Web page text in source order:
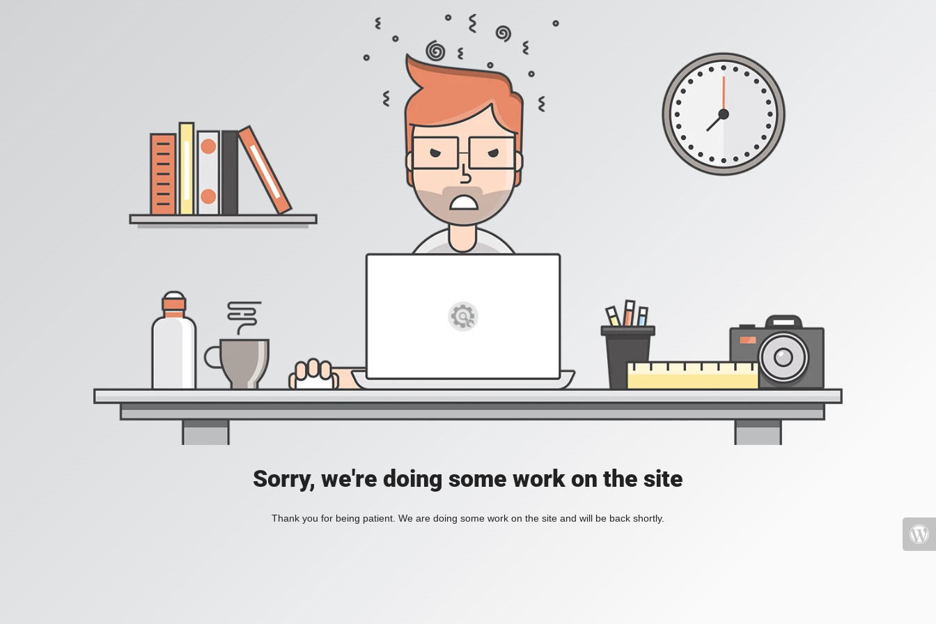
Sorry, we're doing some work on the site
Thank you for being patient. We are doing some work on the site and will be back shortly.